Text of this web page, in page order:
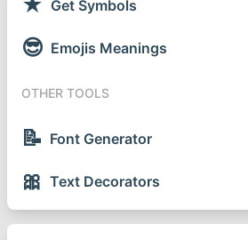
Get Symbols
😎 Emojis Meanings
OTHER TOOLS
📝 Font Generator
🎀 Text Decorators